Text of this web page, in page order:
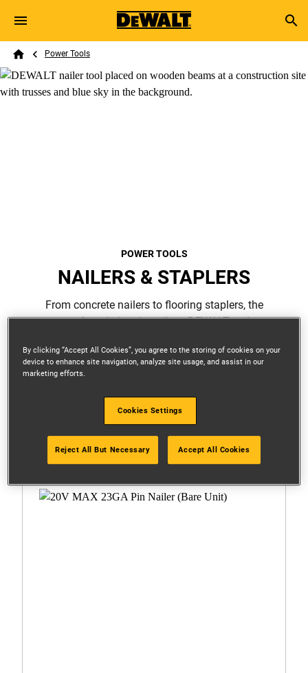
Skip to main content
Search
Breadcrumb
Power Tools
POWER TOOLS
NAILERS & STAPLERS
From concrete nailers to flooring staplers, the
range of corded and cordless DEWALT nailers
Filters
By clicking “Accept All Cookies”, you agree to the storing of cookies on your
device to enhance site navigation, analyze site usage, and assist in our
marketing efforts.
Cookies Settings
Reject All But Necessary Accept All Cookies